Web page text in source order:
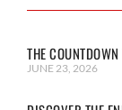
THE
JUNE 23, 2026